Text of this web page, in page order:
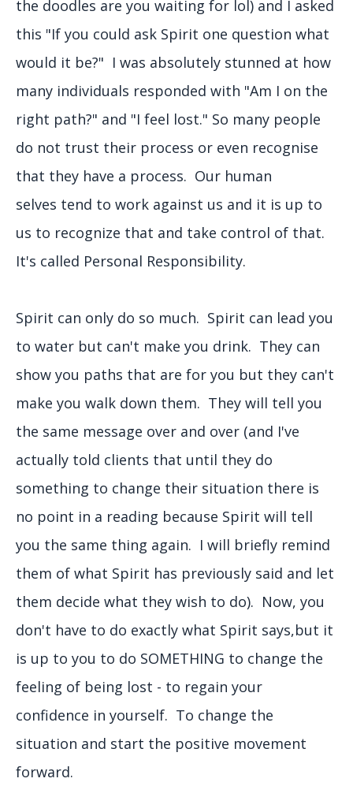
the doodles are you waiting for lol) and I asked
this "If you could ask Spirit one question what
would it be?" I was absolutely stunned at how
many individuals responded with "Am I on the
right path?" and "I feel lost." So many people
do not trust their process or even recognise
that they have a process. Our human
selves tend to work against us and it is up to
us to recognize that and take control of that.
It's called Personal Responsibility.
Spirit can only do so much. Spirit can lead you
to water but can't make you drink. They can
show you paths that are for you but they can't
make you walk down them. They will tell you
the same message over and over (and I've
actually told clients that until they do
something to change their situation there is
no point in a reading because Spirit will tell
you the same thing again. I will briefly remind
them of what Spirit has previously said and let
them decide what they wish to do). Now, you
don't have to do exactly what Spirit says,but it
is up to you to do SOMETHING to change the
feeling of being lost - to regain your
confidence in yourself. To change the
situation and start the positive movement
forward.